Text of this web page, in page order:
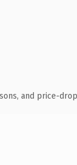
and price-